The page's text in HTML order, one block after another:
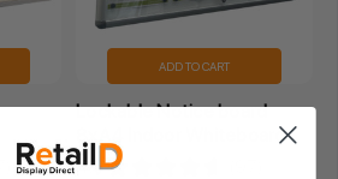
ADD TO CART
Lockable Notice board
8xA4 Indoor Whiteboard
4.6★